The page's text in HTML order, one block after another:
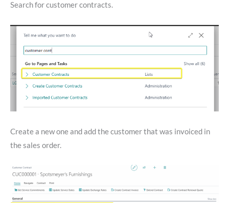
Search for customer contracts.
Create a new one and add the customer that was invoiced in
the sales order.